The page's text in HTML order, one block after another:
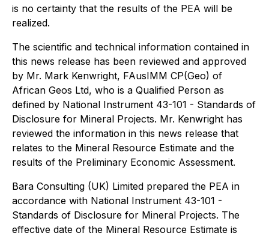
is no certainty that the results of the PEA will be
realized.
The scientific and technical information contained in
this news release has been reviewed and approved
by Mr. Mark Kenwright, FAusIMM CP(Geo) of
African Geos Ltd, who is a Qualified Person as
defined by National Instrument 43-101 - Standards of
Disclosure for Mineral Projects. Mr. Kenwright has
reviewed the information in this news release that
relates to the Mineral Resource Estimate and the
results of the Preliminary Economic Assessment.
Bara Consulting (UK) Limited prepared the PEA in
accordance with National Instrument 43-101 -
Standards of Disclosure for Mineral Projects. The
effective date of the Mineral Resource Estimate is